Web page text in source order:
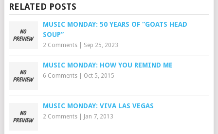
RELATED POSTS
MUSIC MONDAY: 50 YEARS OF “GOATS HEAD
SOUP”
2 Comments| Sep 25, 2023
MUSIC MONDAY: HOW YOU REMIND ME
6 Comments| Oct 5, 2015
MUSIC MONDAY: VIVA LAS VEGAS
2 Comments| Jan 7, 2013